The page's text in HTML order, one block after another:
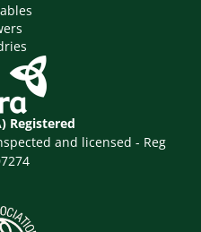
Registered
and licensed - Reg